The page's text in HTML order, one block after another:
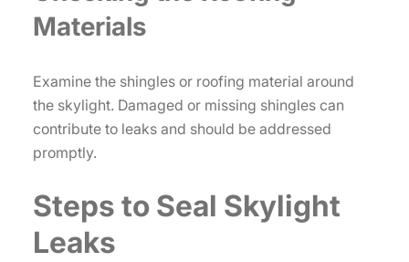
Materials
Examine the shingles or roofing material around
the skylight. Damaged or missing shingles can
contribute to leaks and should be addressed
promptly.
Steps to Seal Skylight
Leaks